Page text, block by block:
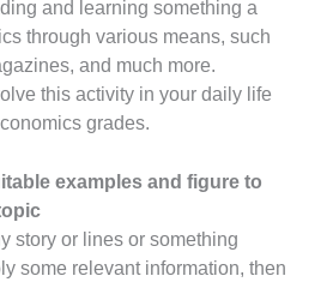
and learning something a
through various means, such
and much more.
this activity in your daily life
grades.
examples and figure to
story or lines or something
some relevant information, then